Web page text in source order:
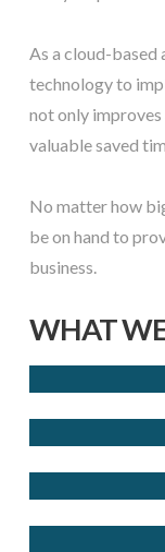
As a cloud-based
technology to
not only
valuable saved
No matter how
be on hand to
business.
WHAT